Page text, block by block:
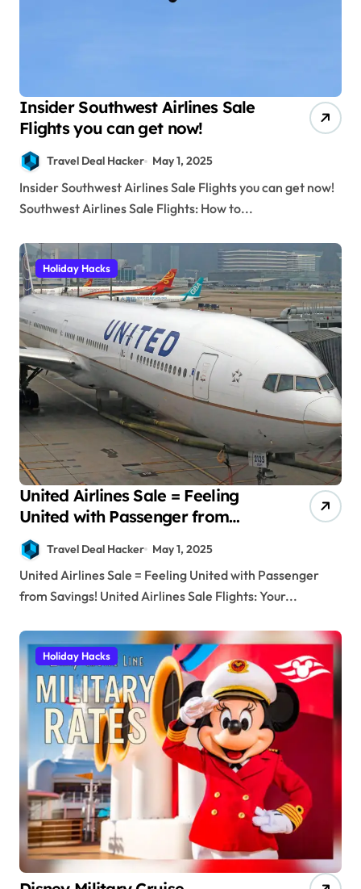
Insider Southwest Airlines Sale
Flights you can get now!
Travel Deal Hacker May 1, 2025
Insider Southwest Airlines Sale Flights you can get now!
Southwest Airlines Sale Flights: How to...
Holiday Hacks
United Airlines Sale = Feeling
United with Passenger from
Savings!
Travel Deal Hacker May 1, 2025
United Airlines Sale = Feeling United with Passenger
from Savings! United Airlines Sale Flights: Your...
Holiday Hacks